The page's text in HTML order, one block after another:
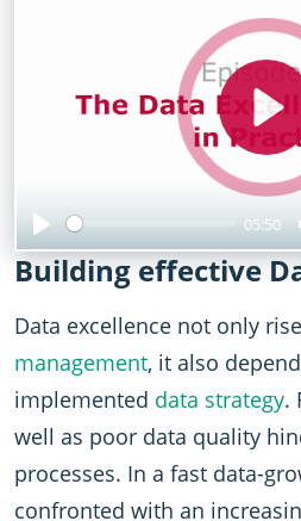
Play
05:50
Building effective
Data excellence not only
management, it also
implemented data strategy.
well as poor data quality
processes. In a fast data-
confronted with an